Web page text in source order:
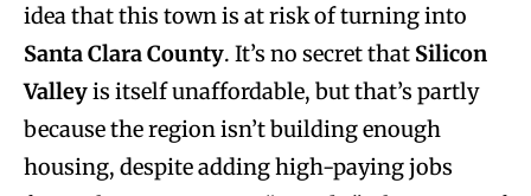
idea that this town is at risk of turning into
Santa Clara County. It’s no secret that Silicon
Valleyis itself unaffordable, but that’s partly
because the region isn’t building enough
housing, despite adding high-paying jobs